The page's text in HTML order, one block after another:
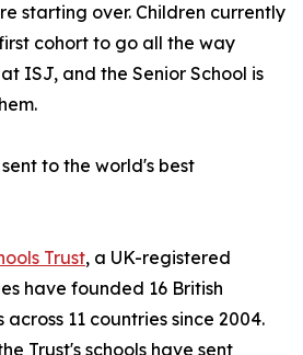
starting over. Children currently
cohort to go all the way
ISJ, and the Senior School is
to the world's best
Trust, a UK-registered
have founded 16 British
11 countries since 2004.
Trust's schools have sent